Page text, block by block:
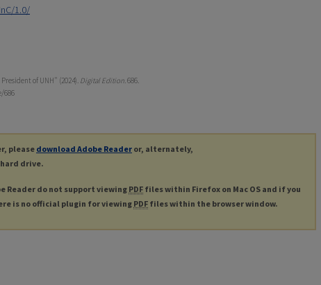
1.0/
of UNH" (2024). Digital Edition. 686.
686
please download Adobe Reader or, alternately,
drive.
Reader do not support viewing PDF files within Firefox on Mac OS and if you
is no official plugin for viewing PDF files within the browser window.